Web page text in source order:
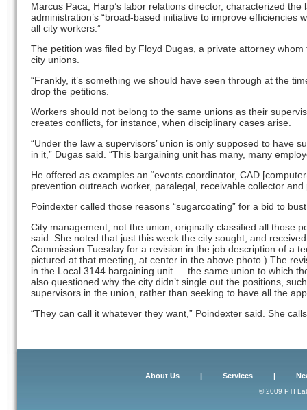
Marcus Paca, Harp’s labor relations director, characterized
administration’s “broad-based initiative to improve efficiencies
all city workers.”
The petition was filed by Floyd Dugas, a private attorney
city unions.
“Frankly, it’s something we should have seen through at the
drop the petitions.
Workers should not belong to the same unions as their
creates conflicts, for instance, when disciplinary cases arise.
“Under the law a supervisors’ union is only supposed to have
in it,” Dugas said. “This bargaining unit has many, many
He offered as examples an “events coordinator, CAD
prevention outreach worker, paralegal, receivable collector and
Poindexter called those reasons “sugarcoating” for a bid to
City management, not the union, originally classified all those
said. She noted that just this week the city sought, and
Commission Tuesday for a revision in the job description of a
pictured at that meeting, at center in the above photo.) The
in the Local 3144 bargaining unit — the same union to which
also questioned why the city didn’t single out the positions,
supervisors in the union, rather than seeking to have all the
“They can call it whatever they want,” Poindexter said. She
About Us| Services|
© 2009 PTI